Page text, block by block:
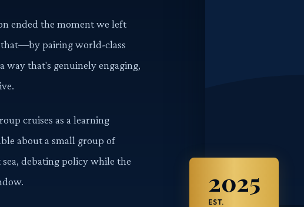
ended the moment we left
that—by pairing world-class
that's genuinely engaging,
cruises as a learning
about a small group of
debating policy while the
2025
EST.